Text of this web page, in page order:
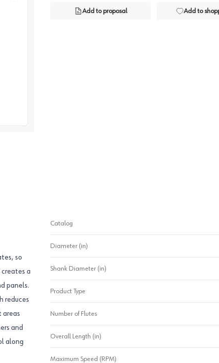
Add to proposal Add to
so
a
panels.
reduces
areas
and
along
Catalog
Diameter (in)
Shank Diameter (in)
Product Type
Number of Flutes
Overall Length (in)
Maximum Speed (RPM)